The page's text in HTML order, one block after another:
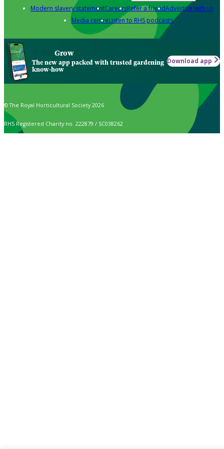
Modern slavery statementCareersRefer a friendAdvertise with us
Media centreListen to RHS podcasts
Grow
The new app packed with trusted gardening
know-how
Download app
© The Royal Horticultural Society 2026
RHS Registered Charity no. 222879 / SC038262